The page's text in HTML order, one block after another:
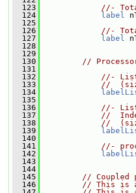
  123
//-
  124
label
  125
  126
//-
  127
label
  128
  129
  130
//
  131
  132
//- List
  133
//
  134
  135
  136
//- List
  137
//
  138
//
  139
  140
  141
//-
  142
  143
  144
  145
// Coupled
  146
// This is